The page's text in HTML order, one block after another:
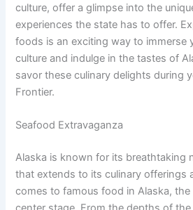
culture, offer a glimpse into the
experiences the state has to offer.
foods is an exciting way to immerse
culture and indulge in the tastes of
savor these culinary delights during
Frontier.
Seafood Extravaganza
Alaska is known for its breathtaking
that extends to its culinary offerings
comes to famous food in Alaska, the